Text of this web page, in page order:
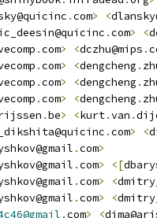
.com> <
.com> <
.com> <dczhu@mips .
.com> <dengcheng .
.com> <dengcheng .
.com> <dengcheng .
.be> <kurt.van .
.com> <
.com>
.com> <[
.com> <
.com> <
.com> <